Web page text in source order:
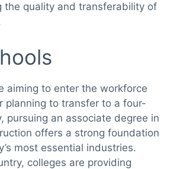
the quality and transferability of
aiming to enter the workforce
planning to transfer to a four-
pursuing an associate degree in
offers a strong foundation
most essential industries.
colleges are providing